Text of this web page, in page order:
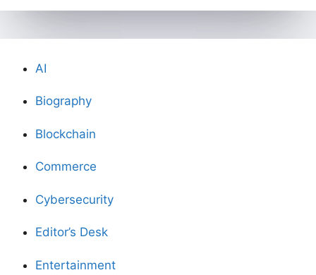
AI
Biography
Blockchain
Commerce
Cybersecurity
Editor’s Desk
Entertainment